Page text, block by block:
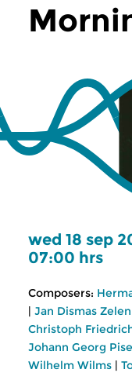
wed 18 sep
07:00 hrs
Composers:
| Jan Dismas
Christoph
Johann Georg
Wilhelm Wilms |